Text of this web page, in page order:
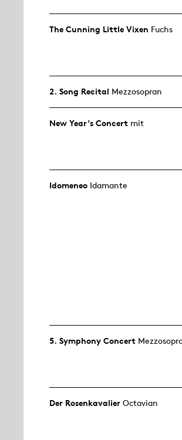
The Cunning Little Vixen Fuchs
2. Song Recital Mezzosopran
New Year’s Concert mit
Idomeneo Idamante
5. Symphony Concert
Der Rosen­kavalier Octavian